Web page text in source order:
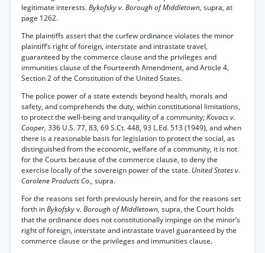
legitimate interests.Bykofsky v. Borough of Middletown, supra, at
page 1262.
The plaintiffs assert that the curfew ordinance violates the minor
plaintiff’s right of foreign, interstate and intrastate travel,
guaranteed by the commerce clause and the privileges and
immunities clause of the Fourteenth Amendment, and Article 4,
Section 2 of the Constitution of the United States.
The police power of a state extends beyond health, morals and
safety, and comprehends the duty, within constitutional limitations,
to protect the well-being and tranquility of a community;Kovacs v.
Cooper, 336 U.S. 77, 83, 69 S.Ct. 448, 93 L.Ed. 513 (1949), and when
there is a reasonable basis for legislation to protect the social, as
distinguished from the economic, welfare of a community, it is not
for the Courts because of the commerce clause, to deny the
exercise locally of the sovereign power of the state. United States v.
Carolene Products Co., supra.
For the reasons set forth previously herein, and for the reasons set
forth inBykofskyv.Borough of Middletown, supra, the Court holds
that the ordinance does not constitutionally impinge on the minor’s
right of foreign, interstate and intrastate travel guaranteed by the
commerce clause or the privileges and immunities clause.